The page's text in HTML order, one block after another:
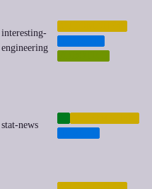
interesting-
engineering
stat-news